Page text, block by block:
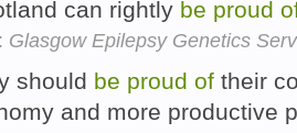
can rightly be proud
Glasgow Epilepsy Genetics
should be proud of their
and more productive